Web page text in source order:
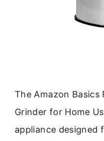
The Amazon
Grinder for Home
appliance designed